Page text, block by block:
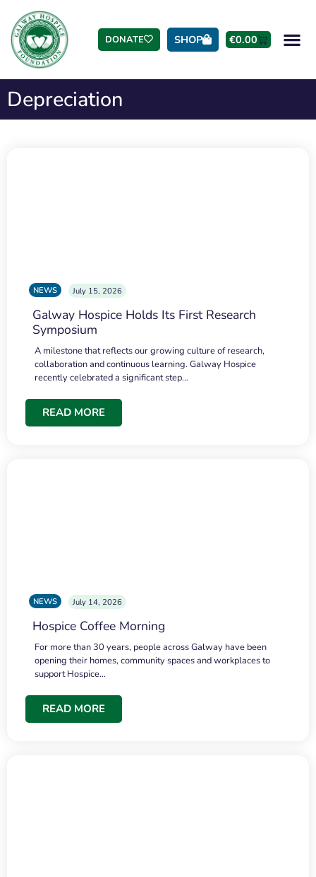
DONATE SHOP €0.00
Depreciation
NEWS July 15, 2026
Galway Hospice Holds Its First Research
Symposium
A milestone that reflects our growing culture of research,
collaboration and continuous learning. Galway Hospice
recently celebrated a significant step…
READ MORE
NEWS July 14, 2026
Hospice Coffee Morning
For more than 30 years, people across Galway have been
opening their homes, community spaces and workplaces to
support Hospice…
READ MORE